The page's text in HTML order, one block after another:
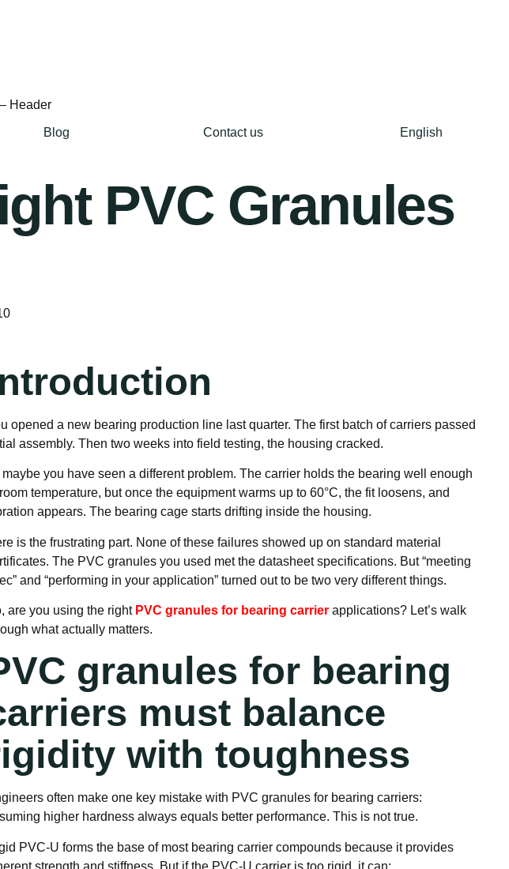
Blog Contact us English
PVC Granules
opened a new bearing production line last quarter. The first batch of carriers passed
assembly. Then two weeks into field testing, the housing cracked.
maybe you have seen a different problem. The carrier holds the bearing well enough
temperature, but once the equipment warms up to 60°C, the fit loosens, and
appears. The bearing cage starts drifting inside the housing.
is the frustrating part. None of these failures showed up on standard material
The PVC granules you used met the datasheet specifications. But “meeting
and “performing in your application” turned out to be two very different things.
are you using the right PVC granules for bearing carrier applications? Let’s walk
what actually matters.
granules for bearing
must balance
with toughness
often make one key mistake with PVC granules for bearing carriers:
higher hardness always equals better performance. This is not true.
PVC-U forms the base of most bearing carrier compounds because it provides
strength and stiffness. But if the PVC-U carrier is too rigid, it can: